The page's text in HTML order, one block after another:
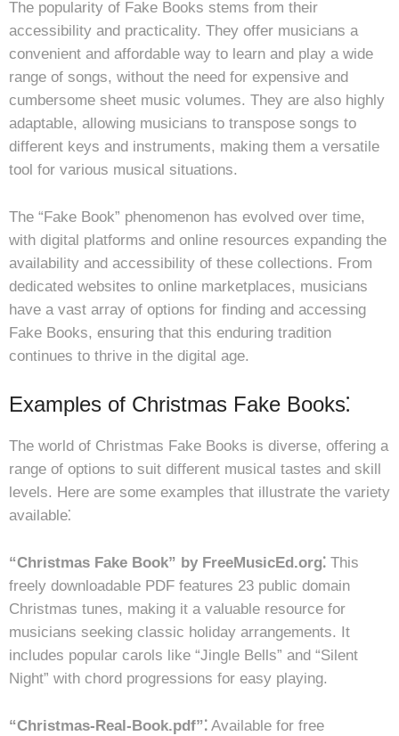
The popularity of Fake Books stems from their
accessibility and practicality. They offer musicians a
convenient and affordable way to learn and play a wide
range of songs, without the need for expensive and
cumbersome sheet music volumes. They are also highly
adaptable, allowing musicians to transpose songs to
different keys and instruments, making them a versatile
tool for various musical situations.
The “Fake Book” phenomenon has evolved over time,
with digital platforms and online resources expanding the
availability and accessibility of these collections. From
dedicated websites to online marketplaces, musicians
have a vast array of options for finding and accessing
Fake Books, ensuring that this enduring tradition
continues to thrive in the digital age.
Examples of Christmas Fake Books⁚
The world of Christmas Fake Books is diverse, offering a
range of options to suit different musical tastes and skill
levels. Here are some examples that illustrate the variety
available⁚
“Christmas Fake Book” by FreeMusicEd.org⁚ This
freely downloadable PDF features 23 public domain
Christmas tunes, making it a valuable resource for
musicians seeking classic holiday arrangements. It
includes popular carols like “Jingle Bells” and “Silent
Night” with chord progressions for easy playing.
“Christmas-Real-Book.pdf”⁚ Available for free